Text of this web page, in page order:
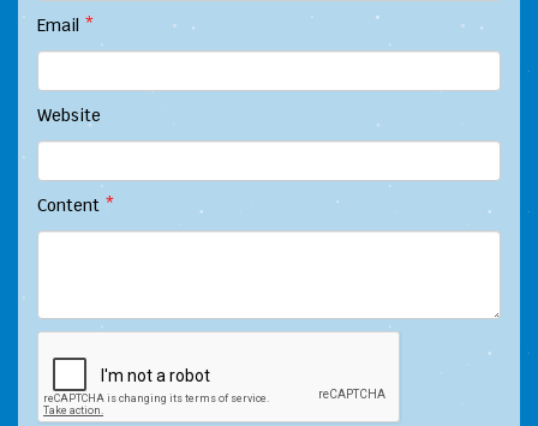
Email *
Website
Content *